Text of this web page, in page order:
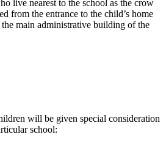
live nearest to the school as the crow
from the entrance to the child’s home
main administrative building of the
will be given special consideration
school: